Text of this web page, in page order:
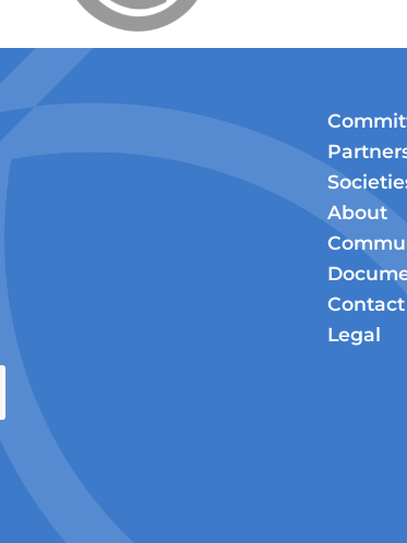
About
Contact
Legal